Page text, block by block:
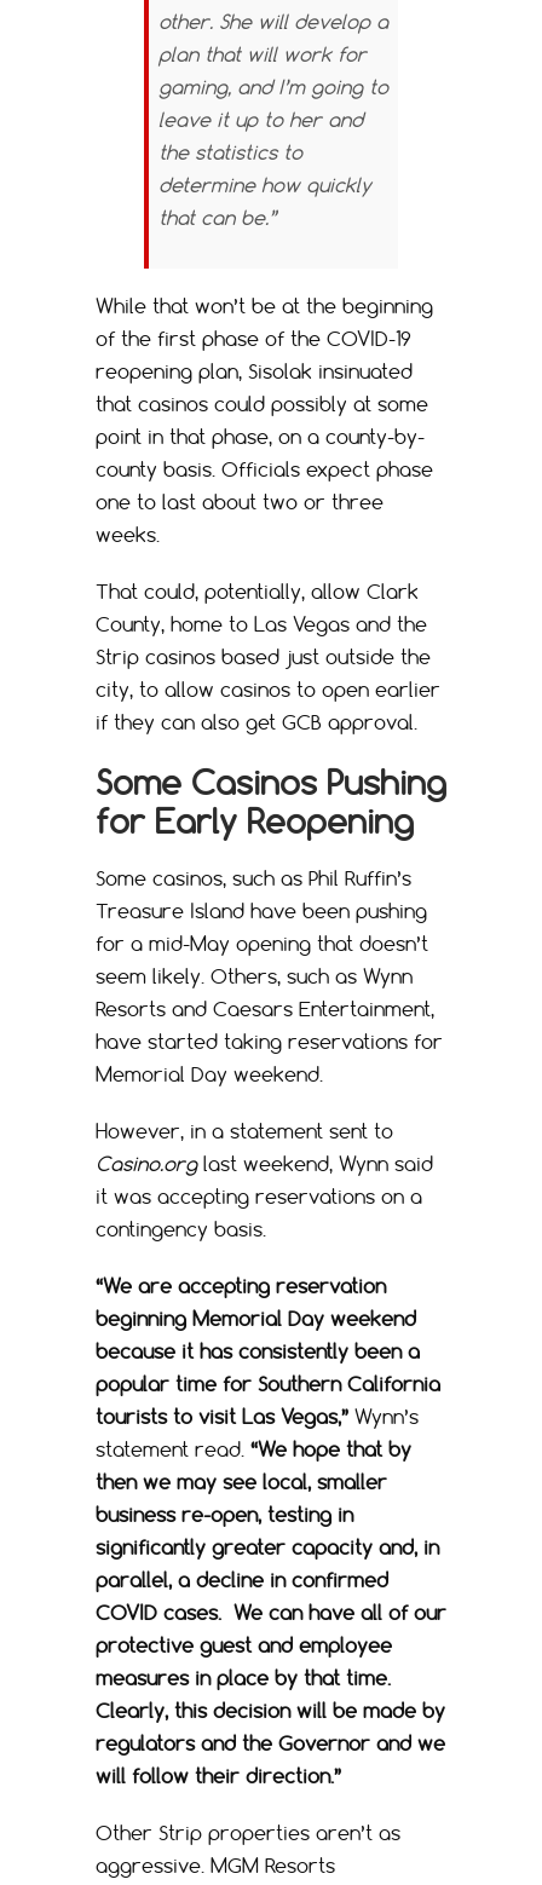
other. She will develop a
plan that will work for
gaming, and I’m going to
leave it up to her and
the statistics to
determine how quickly
that can be.”
While that won’t be at the beginning
of the first phase of the COVID-19
reopening plan, Sisolak insinuated
that casinos could possibly at some
point in that phase, on a county-by-
county basis. Officials expect phase
one to last about two or three
weeks.
That could, potentially, allow Clark
County, home to Las Vegas and the
Strip casinos based just outside the
city, to allow casinos to open earlier
if they can also get GCB approval.
Some Casinos Pushing
for Early Reopening
Some casinos, such as Phil Ruffin’s
Treasure Island have been pushing
for a mid-May opening that doesn’t
seem likely. Others, such as Wynn
Resorts and Caesars Entertainment,
have started taking reservations for
Memorial Day weekend.
However, in a statement sent to
Casino.orglast weekend, Wynn said
it was accepting reservations on a
contingency basis.
“We are accepting reservation
beginning Memorial Day weekend
because it has consistently been a
popular time for Southern California
tourists to visit Las Vegas,” Wynn’s
statement read. “We hope that by
then we may see local, smaller
business re-open, testing in
significantly greater capacity and, in
parallel, a decline in confirmed
COVID cases. We can have all of our
protective guest and employee
measures in place by that time.
Clearly, this decision will be made by
regulators and the Governor and we
will follow their direction.”
Other Strip properties aren’t as
aggressive. MGM Resorts